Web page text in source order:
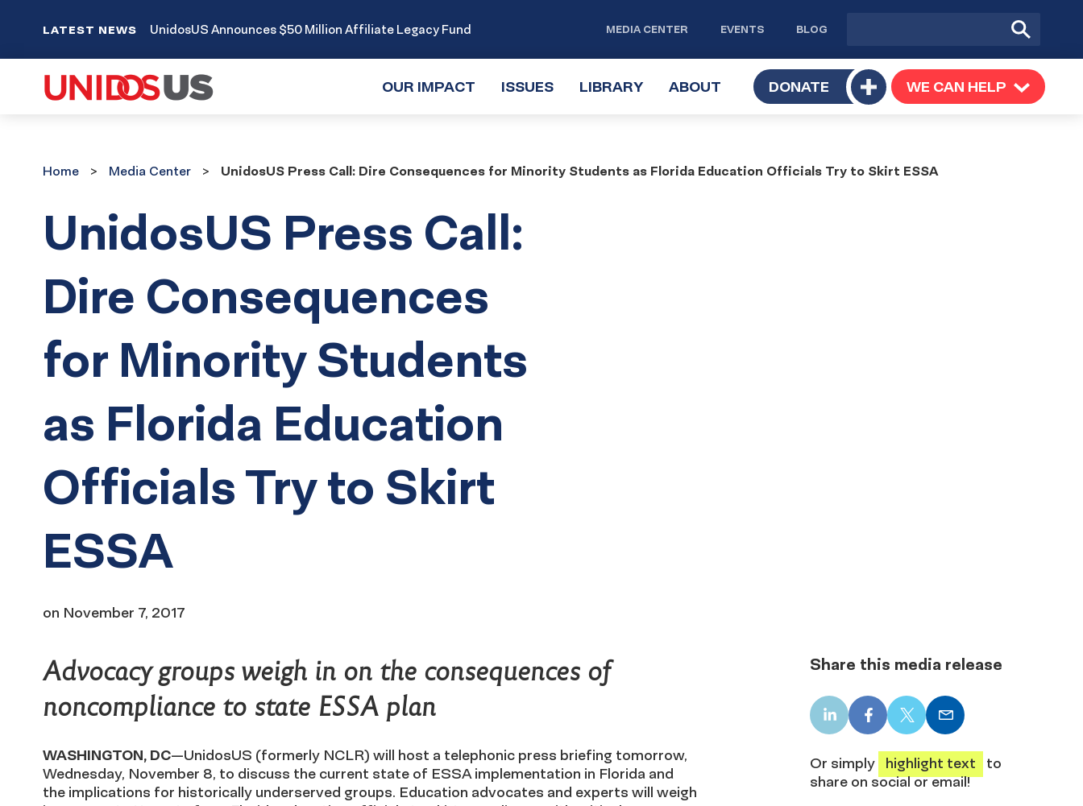
LATEST NEWS UnidosUS Announces $50 Million Affiliate Legacy Fund MEDIA CENTER EVENTS BLOG
Submit
Search
OUR IMPACT TOGGLE
ISSUESTOGGLE
LIBRARYTOGGLE
ABOUT TOGGLE
SUBMENU
DONATE
Toggle
submenu
WE CAN HELP TOGGLE
SUBMENU
CenterHome Media Center UnidosUS Press Call: Dire Consequences for Minority Students as Florida Education Officials Try to Skirt ESSA
UnidosUS Press Call:
Dire Consequences
for Minority Students
as Florida Education
Officials Try to Skirt
ESSA
on November 7, 2017
Advocacy groups weigh in on the consequences of
noncompliance to state ESSA plan
WASHINGTON, DC—UnidosUS (formerly NCLR) will host a telephonic press briefing tomorrow,
Wednesday, November 8, to discuss the current state of ESSA implementation in Florida and
the implications for historically underserved groups. Education advocates and experts will weigh
Share this media release
LinkedInFacebook
X
Email
Or simply highlight text
to
share on social or email!